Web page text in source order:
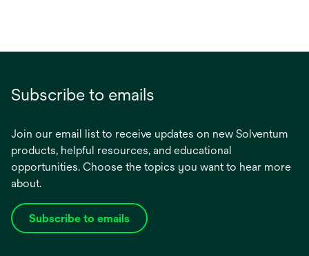
Subscribe to emails
Join our email list to receive updates on new Solventum
products, helpful resources, and educational
opportunities. Choose the topics you want to hear more
about.
Subscribe to emails
opens